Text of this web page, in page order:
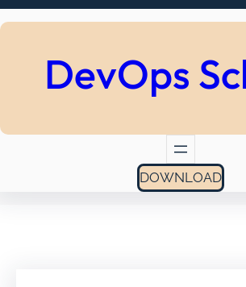
DevOps
DOWNLOAD